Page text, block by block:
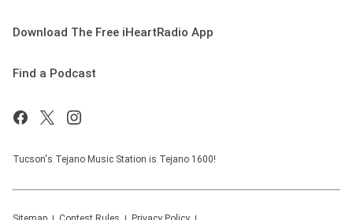
Download The Free iHeartRadio App
Find a Podcast
Tucson's Tejano Music Station is Tejano 1600!